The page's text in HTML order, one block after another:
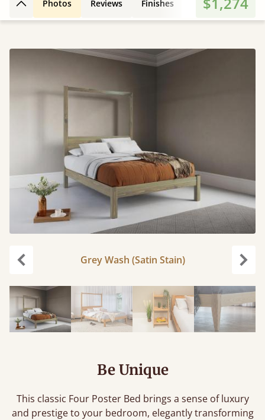
Back to top
Photos Reviews Finishes Leg Styles
Grey Wash (Satin Stain)
Be Unique
This classic Four Poster Bed brings a sense of luxury
and prestige to your bedroom, elegantly transforming